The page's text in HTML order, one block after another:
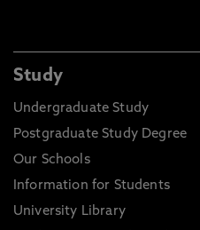
Study
Undergraduate Study
Postgraduate Study Degree
Our Schools
Information for Students
University Library